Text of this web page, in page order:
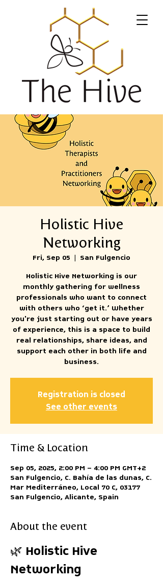
Holistic Hive
Networking
Fri, Sep 05
  |
San Fulgencio
Holistic Hive Networking is our
monthly gathering for wellness
professionals who want to connect
with others who ‘get it.’ Whether
you're just starting out or have years
of experience, this is a space to build
real relationships, share ideas, and
support each other in both life and
business.
Registration is closed
See other events
Time & Location
Sep 05, 2025, 2:00 PM – 4:00 PM GMT+2
San Fulgencio, C. Bahía de las dunas, C.
Mar Mediterráneo, Local 70 C, 03177
San Fulgencio, Alicante, Spain
About the event
🌿 Holistic Hive
Networking